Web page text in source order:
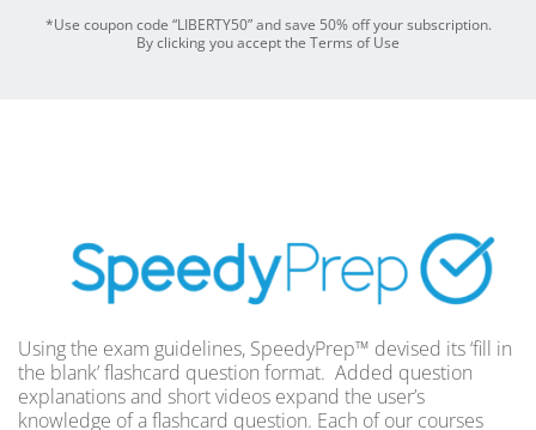
*Use coupon code “LIBERTY50” and save 50% off your subscription.
By clicking you accept the Terms of Use
Using the exam guidelines, SpeedyPrep™ devised its ‘fill in
the blank’ flashcard question format. Added question
explanations and short videos expand the user’s
knowledge of a flashcard question. Each of our courses